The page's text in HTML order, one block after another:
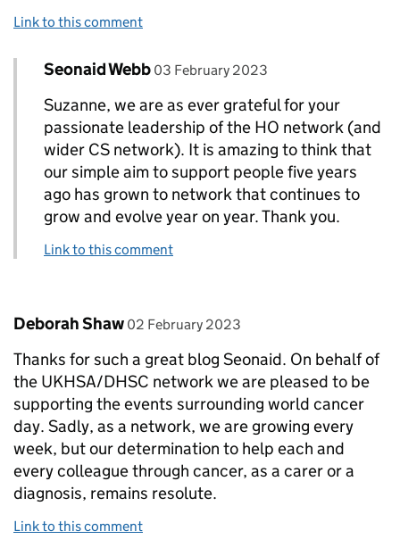
Link to this comment
Replies to Suzanne Gooch MBE>
Comment by
Seonaid Webb posted on
03 February 2023
Suzanne, we are as ever grateful for your
passionate leadership of the HO network (and
wider CS network). It is amazing to think that
our simple aim to support people five years
ago has grown to network that continues to
grow and evolve year on year. Thank you.
Link to this comment
Comment by
Deborah Shaw posted on
02 February 2023
Thanks for such a great blog Seonaid. On behalf of
the UKHSA/DHSC network we are pleased to be
supporting the events surrounding world cancer
day. Sadly, as a network, we are growing every
week, but our determination to help each and
every colleague through cancer, as a carer or a
diagnosis, remains resolute.
Link to this comment